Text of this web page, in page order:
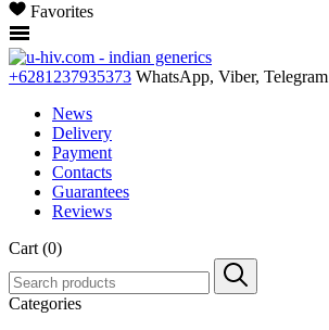
Favorites
+6281237935373 WhatsApp, Viber, Telegram
News
Delivery
Payment
Contacts
Guarantees
Reviews
Cart (0)
Categories